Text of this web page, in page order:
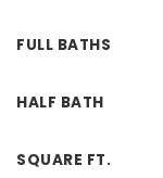
FULL BATHS
HALF BATH
SQUARE FT.